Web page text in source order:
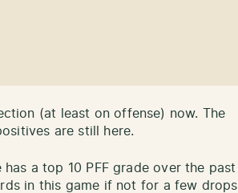
(at least on offense) now. The
are still here.
a top 10 PFF grade over the past
in this game if not for a few drops